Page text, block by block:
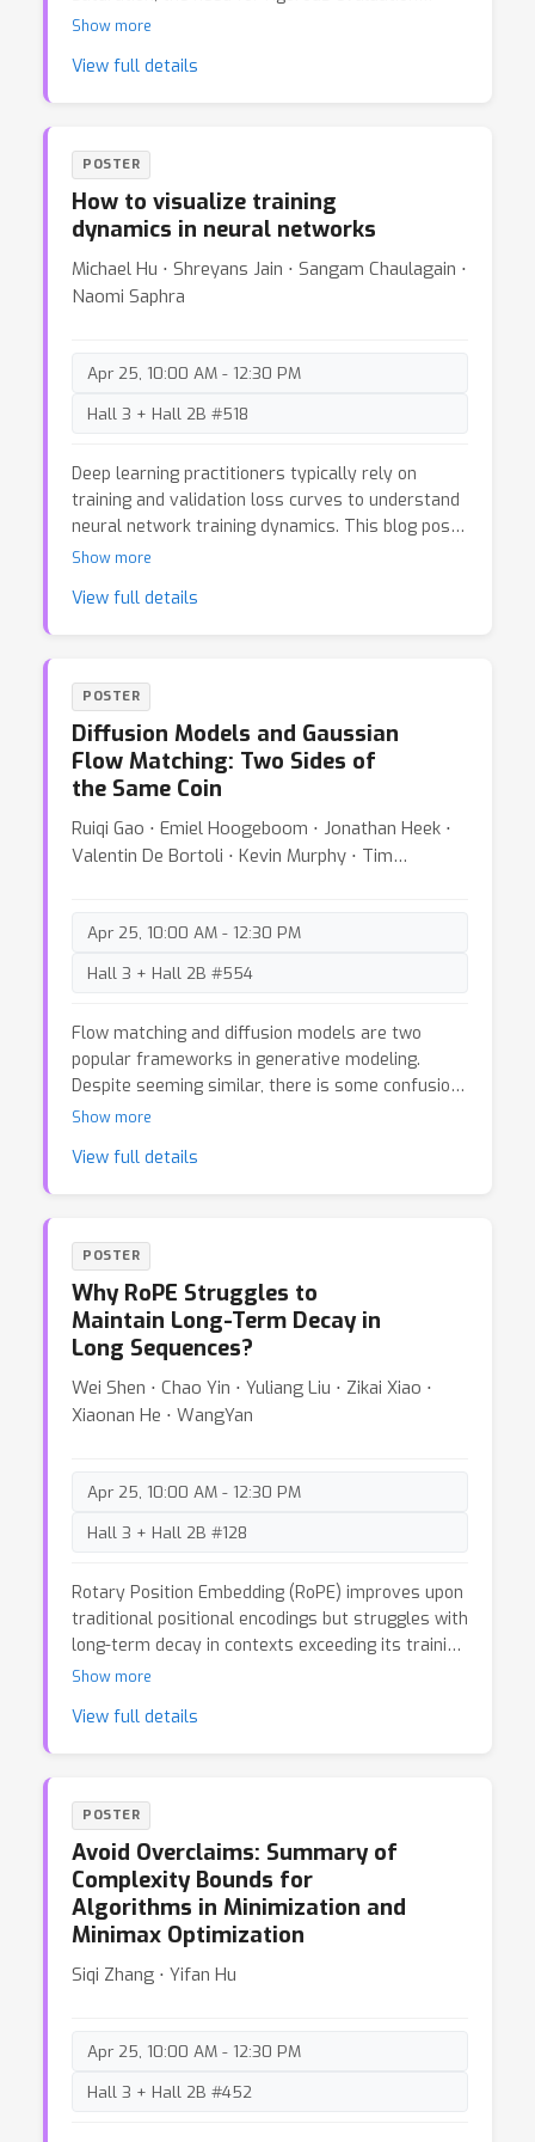
methods grows more pressing. Many evaluations
meaningful conclusions, leading to a potential
for bringing fundamental statistical principles to
language model evaluation, demonstrating how
basic statistical analysis can provide more
reliable insights into model capabilities and
limitations.We show how to conduct this type of
analysis using a recent paper as a case study. We
hope this post serves as a tutorial for LM
empirical evaluations.
Show more
View full details
POSTER
How to visualize training
dynamics in neural networks
Michael Hu ⋅ Shreyans Jain ⋅ Sangam Chaulagain ⋅
Naomi Saphra
Apr 25, 10:00 AM - 12:30 PM
Hall 3 + Hall 2B #518
Deep learning practitioners typically rely on
training and validation loss curves to understand
neural network training dynamics. This blog post
demonstrates how classical data analysis tools
how neural networks learn different data subsets
valuable for understanding the training dynamics
of modern deep learning systems.
Show more
View full details
POSTER
Diffusion Models and Gaussian
Flow Matching: Two Sides of
the Same Coin
Ruiqi Gao ⋅ Emiel Hoogeboom ⋅ Jonathan Heek ⋅
Valentin De Bortoli ⋅ Kevin Murphy ⋅ Tim
Apr 25, 10:00 AM - 12:30 PM
Hall 3 + Hall 2B #554
Flow matching and diffusion models are two
popular frameworks in generative modeling.
Despite seeming similar, there is some confusion
in the community about their exact connection. In
show that diffusion models and Gaussian flow
and loss weightings but correspond to the same
generative model. That's great news, it means
that you can use the two frameworks
interchangeably.
Show more
View full details
POSTER
Why RoPE Struggles to
Maintain Long-Term Decay in
Long Sequences?
Wei Shen ⋅ Chao Yin ⋅ Yuliang Liu ⋅ Zikai Xiao ⋅
Xiaonan He ⋅ WangYan
Apr 25, 10:00 AM - 12:30 PM
Hall 3 + Hall 2B #128
Rotary Position Embedding (RoPE) improves upon
traditional positional encodings but struggles with
long-term decay in contexts exceeding its training
length, limiting the model's generalization to
this issue may stem from a high proportion of
embeddings.
Show more
View full details
POSTER
Avoid Overclaims: Summary of
Complexity Bounds for
Algorithms in Minimization and
Minimax Optimization
Siqi Zhang ⋅ Yifan Hu
Apr 25, 10:00 AM - 12:30 PM
Hall 3 + Hall 2B #452